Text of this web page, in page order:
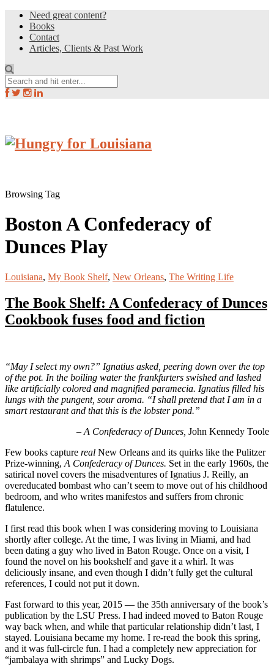
Need great content?
Books
Contact
Articles, Clients & Past Work
Browsing Tag
Boston A Confederacy of
Dunces Play
Louisiana, My Book Shelf, New Orleans, The Writing Life
The Book Shelf: A Confederacy of Dunces
Cookbook fuses food and fiction
“May I select my own?” Ignatius asked, peering down over the top
of the pot. In the boiling water the frankfurters swished and lashed
like artificially colored and magnified paramecia. Ignatius filled his
lungs with the pungent, sour aroma. “I shall pretend that I am in a
smart restaurant and that this is the lobster pond.”
– A Confederacy of Dunces, John Kennedy Toole
Few books capture real New Orleans and its quirks like the Pulitzer
Prize-winning, A Confederacy of Dunces. Set in the early 1960s, the
satirical novel covers the misadventures of Ignatius J. Reilly, an
overeducated bombast who can’t seem to move out of his childhood
bedroom, and who writes manifestos and suffers from chronic
flatulence.
I first read this book when I was considering moving to Louisiana
shortly after college. At the time, I was living in Miami, and had
been dating a guy who lived in Baton Rouge. Once on a visit, I
found the novel on his bookshelf and gave it a whirl. It was
deliciously insane, and even though I didn’t fully get the cultural
references, I could not put it down.
Fast forward to this year, 2015 — the 35th anniversary of the book’s
publication by the LSU Press. I had indeed moved to Baton Rouge
way back when, and while that particular relationship didn’t last, I
stayed. Louisiana became my home. I re-read the book this spring,
and it was full-circle fun. I had a completely new appreciation for
“jambalaya with shrimps” and Lucky Dogs.